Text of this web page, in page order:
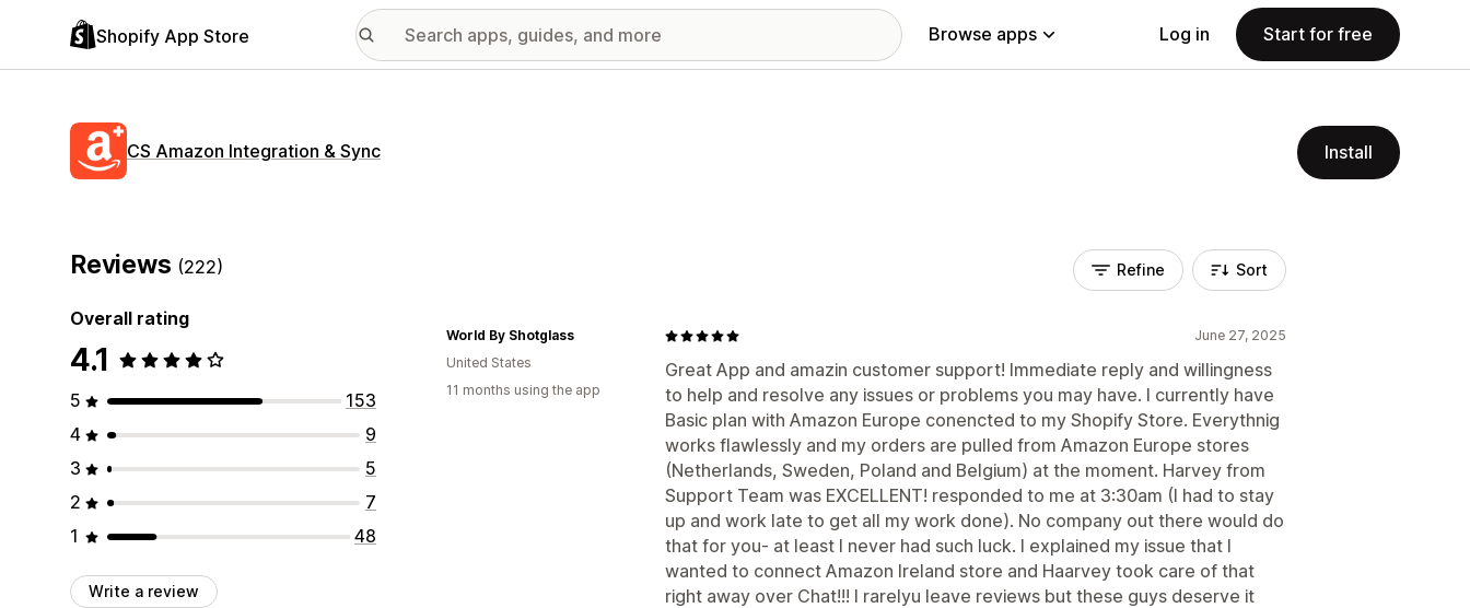
Shopify App Store Browse apps Log in Start for free
CS Amazon Integration & Sync Install
Reviews (222)
Overall rating
4.1
5
153
4
9
3
5
2
7
1
48
Write a review
Refine Sort
June 27, 2025
Great App and amazin customer support! Immediate reply and willingness
to help and resolve any issues or problems you may have. I currently have
Basic plan with Amazon Europe conencted to my Shopify Store. Everythnig
works flawlessly and my orders are pulled from Amazon Europe stores
(Netherlands, Sweden, Poland and Belgium) at the moment. Harvey from
Support Team was EXCELLENT! responded to me at 3:30am (I had to stay
up and work late to get all my work done). No company out there would do
that for you- at least I never had such luck. I explained my issue that I
wanted to connect Amazon Ireland store and Haarvey took care of that
right away over Chat!!! I rarelyu leave reviews but these guys deserve it
World By Shotglass
United States
11 months using the app